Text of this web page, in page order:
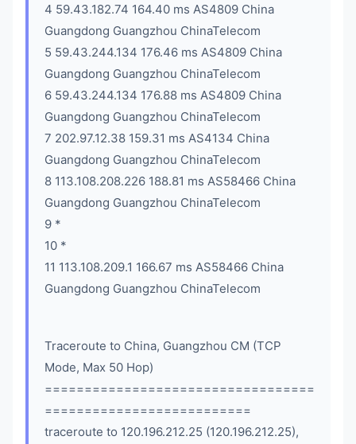
4 59.43.182.74 164.40 ms AS4809 China
Guangdong Guangzhou ChinaTelecom
5 59.43.244.134 176.46 ms AS4809 China
Guangdong Guangzhou ChinaTelecom
6 59.43.244.134 176.88 ms AS4809 China
Guangdong Guangzhou ChinaTelecom
7 202.97.12.38 159.31 ms AS4134 China
Guangdong Guangzhou ChinaTelecom
8 113.108.208.226 188.81 ms AS58466 China
Guangdong Guangzhou ChinaTelecom
9 *
10 *
11 113.108.209.1 166.67 ms AS58466 China
Guangdong Guangzhou ChinaTelecom
Traceroute to China, Guangzhou CM (TCP
Mode, Max 50 Hop)
==================================
==========================
traceroute to 120.196.212.25 (120.196.212.25),